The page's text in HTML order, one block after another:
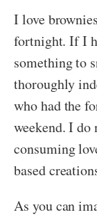
I love
fortnight. If I
something to
thoroughly
who had the
weekend. I
consuming
based
As you can